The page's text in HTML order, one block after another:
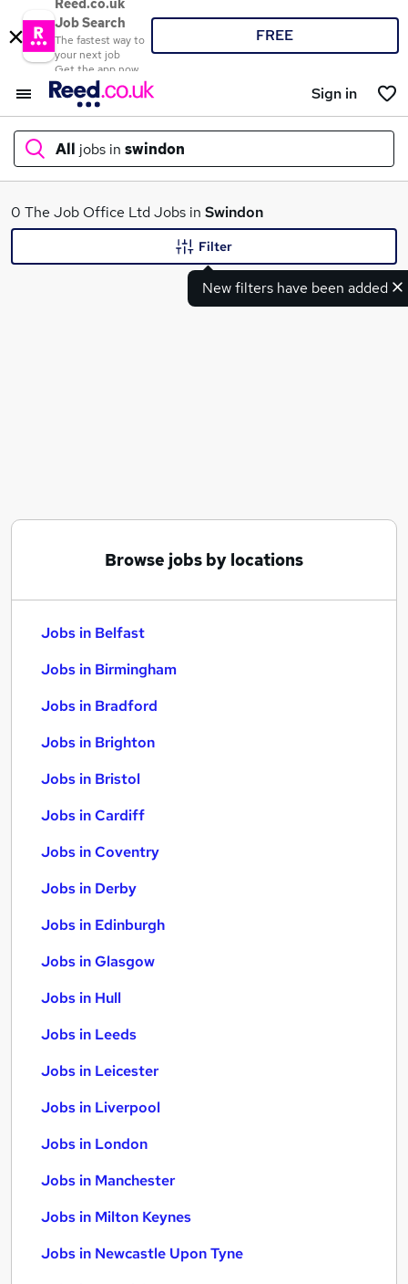
Reed.co.uk
Job Search
The fastest way to
your next job
Get the app now
FREE
Sign in
All jobs in swindon
What
0 The Job Office Ltd Jobs in Swindon
New filters have been added
Filter
Browse jobs by locations
Jobs in Belfast
Jobs in Birmingham
Jobs in Bradford
Jobs in Brighton
Jobs in Bristol
Jobs in Cardiff
Jobs in Coventry
Jobs in Derby
Jobs in Edinburgh
Jobs in Glasgow
Jobs in Hull
Jobs in Leeds
Jobs in Leicester
Jobs in Liverpool
Jobs in London
Jobs in Manchester
Jobs in Milton Keynes
Jobs in Newcastle Upon Tyne